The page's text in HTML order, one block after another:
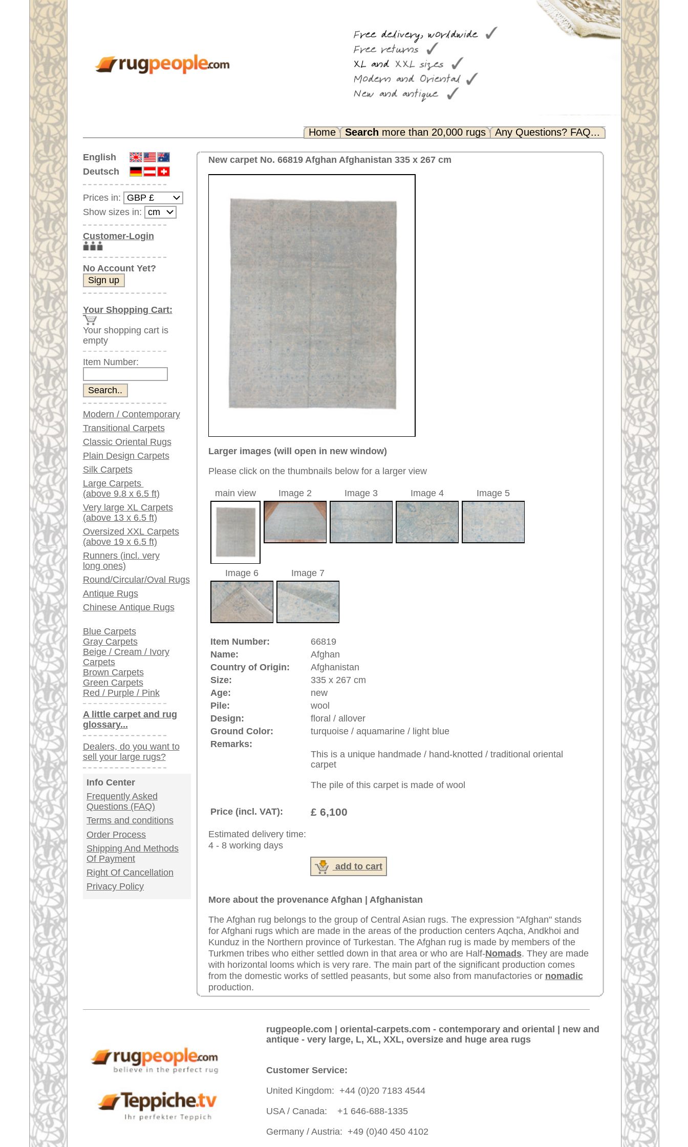
Any Questions? FAQ...
English
Deutsch
Prices in:
Show sizes in:
Customer-Login
No Account Yet?
Your Shopping Cart:
Your shopping cart is
empty
Item Number:
Modern / Contemporary
Transitional Carpets
Classic Oriental Rugs
Plain Design Carpets
Silk Carpets
Large Carpets
(above 9.8 x 6.5 ft)
Very large XL Carpets
(above 13 x 6.5 ft)
Oversized XXL Carpets
(above 19 x 6.5 ft)
Runners (incl. very
long ones)
Round/Circular/Oval Rugs
Antique Rugs
Chinese Antique Rugs
Blue Carpets
Gray Carpets
Beige / Cream / Ivory
Carpets
Brown Carpets
Green Carpets
Red / Purple / Pink
A little carpet and rug
glossary...
Dealers, do you want to
sell your large rugs?
Info Center
Frequently Asked
Questions (FAQ)
Terms and conditions
Order Process
Shipping And Methods
Of Payment
Right Of Cancellation
Privacy Policy
Larger images (will open in new window)
Please click on the thumbnails below for a larger view
main view Image 5
Image 6
Item Number:
Afghan
Country of Origin:
Size:
335 x 267 cm
Age:
wool
Ground Color:
Remarks:
This is a unique handmade / hand-knotted / traditional oriental
carpet
The pile of this carpet is made of wool
Price (incl. VAT):
Estimated delivery time:
add to cart
More about the provenance Afghan | Afghanistan
The Afghan rug belongs to the group of Central Asian rugs. The expression "Afghan" stands
for Afghani rugs which are made in the areas of the production centers Aqcha, Andkhoi and
with horizontal looms which is very rare. The main part of the significant production comes
from the domestic works of settled peasants, but some also from manufactories or
production.
antique - very large, L, XL, XXL, oversize and huge area rugs
Customer Service:
United Kingdom: +44 (0)20 7183 4544
USA / Canada: +1 646-688-1335
Terms Of Business